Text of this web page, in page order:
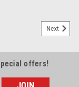
Next
offers!